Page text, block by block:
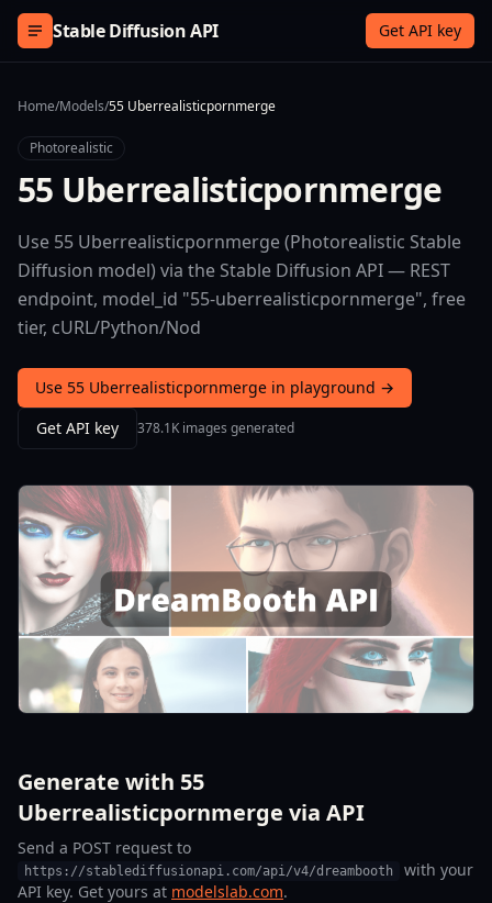
Skip to content
Stable Diffusion API Get API key
Home/Models/55 Uberrealisticpornmerge
Photorealistic
55 Uberrealisticpornmerge
Use 55 Uberrealisticpornmerge (Photorealistic Stable
Diffusion model) via the Stable Diffusion API — REST
endpoint, model_id "55-uberrealisticpornmerge", free
tier, cURL/Python/Nod
Use 55 Uberrealisticpornmerge in playground →
Get API key
378.1K images generated
Generate with 55
Uberrealisticpornmerge via API
Send a POST request to
https://stablediffusionapi.com/api/v4/dreambooth
with your
API key. Get yours at modelslab.com.